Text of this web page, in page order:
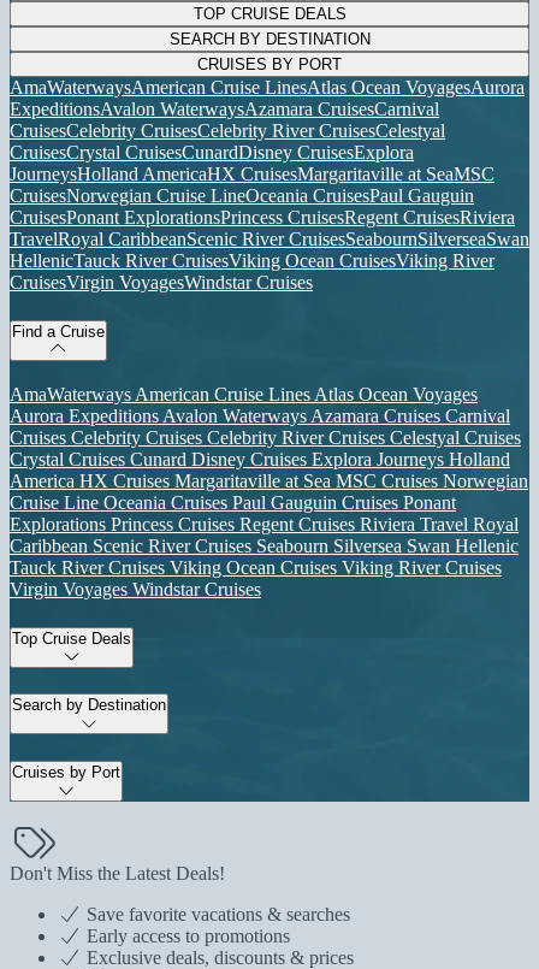
TOP CRUISE DEALS
SEARCH BY DESTINATION
CRUISES BY PORT
AmaWaterwaysAmerican Cruise LinesAtlas Ocean VoyagesAurora
ExpeditionsAvalon WaterwaysAzamara CruisesCarnival
CruisesCelebrity CruisesCelebrity River CruisesCelestyal
CruisesCrystal CruisesCunardDisney CruisesExplora
JourneysHolland AmericaHX CruisesMargaritaville at SeaMSC
CruisesNorwegian Cruise LineOceania CruisesPaul Gauguin
CruisesPonant ExplorationsPrincess CruisesRegent CruisesRiviera
TravelRoyal CaribbeanScenic River CruisesSeabournSilverseaSwan
HellenicTauck River CruisesViking Ocean CruisesViking River
CruisesVirgin VoyagesWindstar Cruises
Find a Cruise
AmaWaterways American Cruise Lines Atlas Ocean Voyages
Aurora Expeditions Avalon Waterways Azamara Cruises Carnival
Cruises Celebrity Cruises Celebrity River Cruises Celestyal Cruises
Crystal Cruises Cunard Disney Cruises Explora Journeys Holland
America HX Cruises Margaritaville at Sea MSC Cruises Norwegian
Cruise Line Oceania Cruises Paul Gauguin Cruises Ponant
Explorations Princess Cruises Regent Cruises Riviera Travel Royal
Caribbean Scenic River Cruises Seabourn Silversea Swan Hellenic
Tauck River Cruises Viking Ocean Cruises Viking River Cruises
Virgin Voyages Windstar Cruises
Top Cruise Deals
Search by Destination
Cruises by Port
Don't Miss the Latest Deals!
Save favorite vacations & searches
Early access to promotions
Exclusive deals, discounts & prices